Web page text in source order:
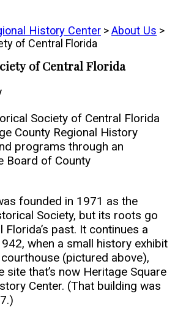
History Center >About Us >
of Central Florida
of Central Florida
Society of Central Florida
County Regional History
programs through an
Board of County
founded in 1971 as the
Society, but its roots go
past. It continues a
when a small history exhibit
(pictured above),
site that’s now Heritage Square
Center. (That building was